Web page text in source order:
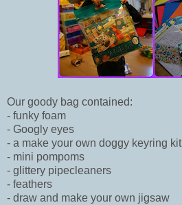
Our goody bag contained:
- funky foam
- Googly eyes
- a make your own doggy keyring kit
- mini pompoms
- glittery pipecleaners
- feathers
- draw and make your own jigsaw